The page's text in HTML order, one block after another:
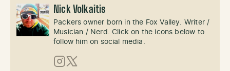
Nick Volkaitis
Packers owner born in the Fox Valley. Writer /
Musician / Nerd. Click on the icons below to
follow him on social media.